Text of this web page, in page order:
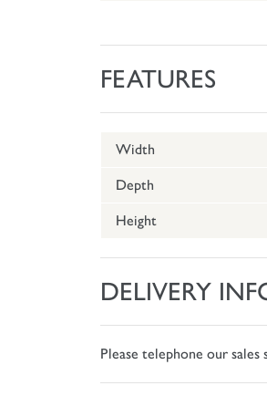
FEATURES
Width
Depth
Height
DELIVERY
Please telephone our